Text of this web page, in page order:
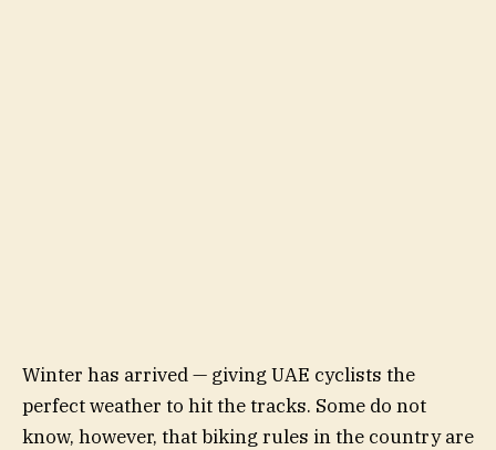
Winter has arrived — giving UAE cyclists the
perfect weather to hit the tracks. Some do not
know, however, that biking rules in the country are